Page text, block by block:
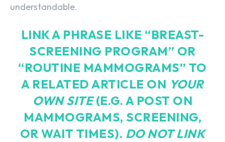
understandable.
LINK A PHRASE LIKE “BREAST-
SCREENING PROGRAM” OR
“ROUTINE MAMMOGRAMS” TO
A RELATED ARTICLE ON YOUR
OWN SITE(E.G. A POST ON
MAMMOGRAMS, SCREENING,
OR WAIT TIMES). DO NOT LINK